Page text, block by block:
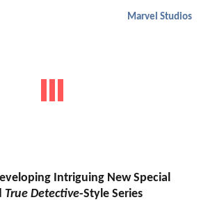
Marvel Studios
Intriguing New Special
True Detective-Style Series